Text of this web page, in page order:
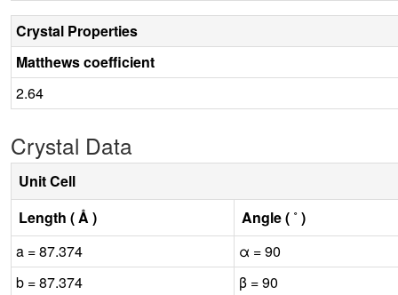
Crystal Properties
Matthews coefficient
2.64
Crystal Data
Unit Cell
Length ( Å )
Angle ( ˚ )
a = 87.374
α = 90
b = 87.374
β = 90